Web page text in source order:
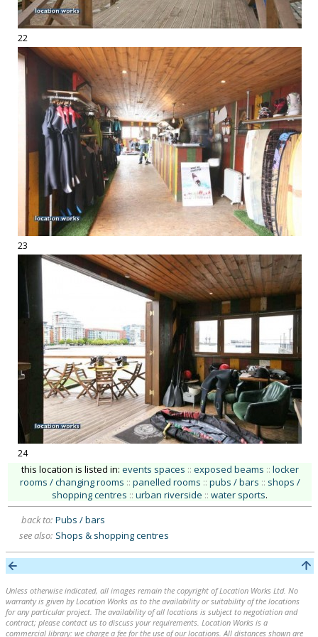
22
23
24
this location is listed in: events spaces :: exposed beams :: locker
rooms / changing rooms :: panelled rooms :: pubs / bars :: shops /
shopping centres :: urban riverside :: water sports.
back to: Pubs / bars
see also: Shops & shopping centres
Unless otherwise indicated, all images remain the copyright of Location Works Ltd. No
warranty is given by Location Works as to the availability or suitability of the locations
for any particular project. The availability of all locations is subject to negotiation and
contract; please contact us to discuss your requirements. Location Works is a
commercial library: we charge a fee for the use of our locations. All distances shown are